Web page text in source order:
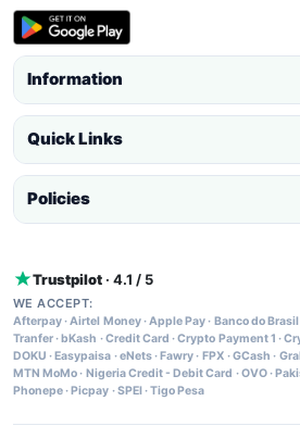
Information
Quick Links
Policies
Trustpilot · 4.1 / 5
WE ACCEPT:
Afterpay·Airtel Money·Apple Pay· Banco do Brasil
Tranfer· bKash ·Credit Card ·Crypto Payment 1 ·
DOKU · Easypaisa ·eNets· Fawry· FPX ·GCash ·
MTN MoMo· Nigeria Credit - Debit Card ·OVO·
Phonepe· Picpay ·SPEI ·Tigo Pesa